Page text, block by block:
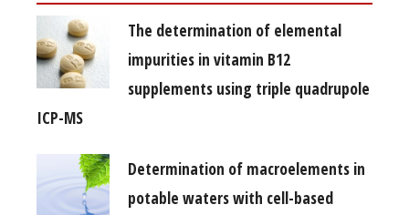
The determination of elemental
impurities in vitamin B12
supplements using triple quadrupole
ICP-MS
Determination of macroelements in
potable waters with cell-based